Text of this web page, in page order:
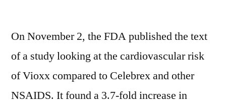
On November 2, the FDA published the text
of a study looking at the cardiovascular risk
of Vioxx compared to Celebrex and other
NSAIDS. It found a 3.7-fold increase in